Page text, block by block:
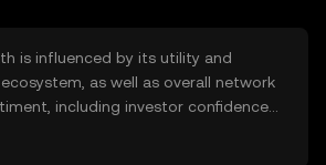
is influenced by its utility and
as well as overall network
including investor confidence
a role. Additionally, regulatory